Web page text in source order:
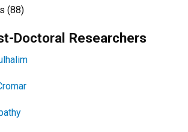
(88)
Doctoral Researchers